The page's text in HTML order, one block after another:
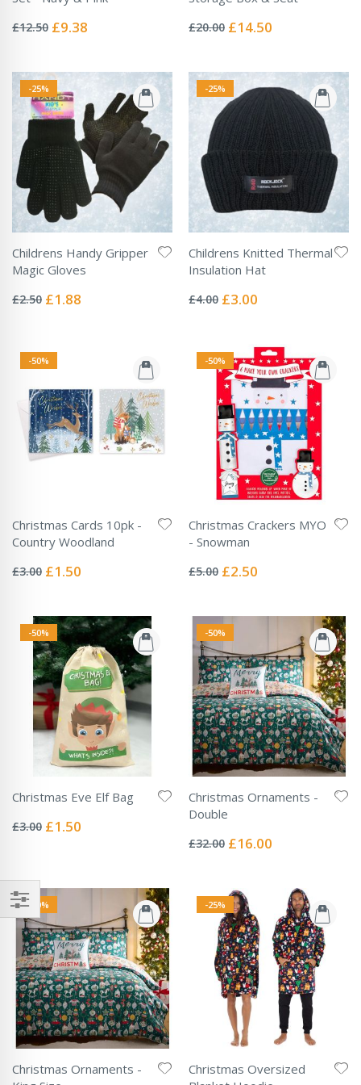
0%
£12.50 Special
£9.38 0%
£20.00 Special
£14.50
-25%
Childrens Handy Gripper
Magic Gloves
0%
£2.50 Special
£1.88
-25%
Childrens Knitted Thermal
Insulation Hat
0%
£4.00 Special
£3.00
-50%
Christmas Cards 10pk -
Country Woodland
0%
£3.00 Special
£1.50
-50%
Christmas Crackers MYO
- Snowman
0%
£5.00 Special
£2.50
-50%
Christmas Eve Elf Bag
0%
£3.00 Special
£1.50
-50%
Christmas Ornaments -
Double
0%
£32.00 Special
£16.00
-50%
Christmas Ornaments -
-25%
Christmas Oversized